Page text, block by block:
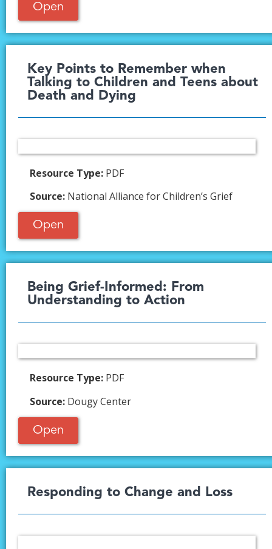
Open
Key Points to Remember when
Talking to Children and Teens about
Death and Dying​
Resource Type: PDF
Source: National Alliance for Children’s Grief
Open
Being Grief-Informed: From
Understanding to Action​
Resource Type: PDF
Source: Dougy Center
Open
Responding to Change and Loss​